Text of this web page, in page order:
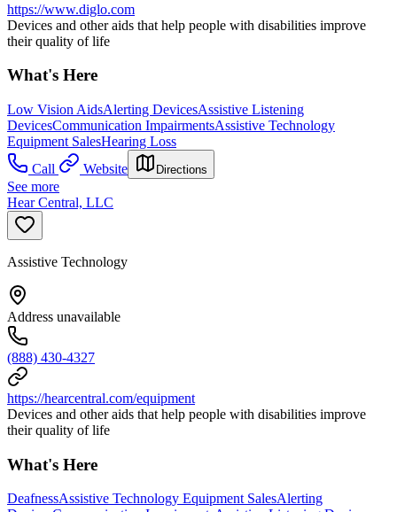
https://www.diglo.com
Devices and other aids that help people with disabilities improve
their quality of life
What's Here
Low Vision AidsAlerting DevicesAssistive Listening
DevicesCommunication ImpairmentsAssistive Technology
Equipment SalesHearing Loss
Call
Website Directions
See more
Hear Central, LLC
Assistive Technology
Address unavailable
(888) 430-4327
https://hearcentral.com/equipment
Devices and other aids that help people with disabilities improve
their quality of life
What's Here
DeafnessAssistive Technology Equipment SalesAlerting